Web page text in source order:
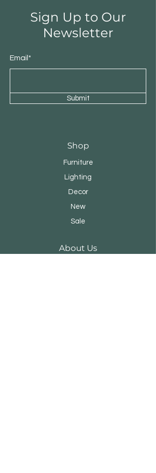
Sign Up to Our
Newsletter
Email*
Submit
Shop
Furniture
Lighting
Decor
New
Sale
About Us